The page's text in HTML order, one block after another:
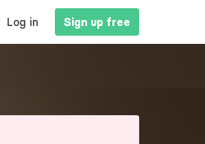
Log in Sign up free